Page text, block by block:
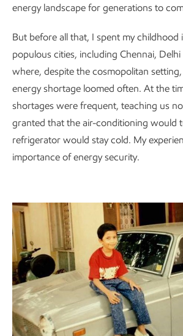
energy landscape for generations to
But before all that, I spent my childhood
populous cities, including Chennai,
where, despite the cosmopolitan
energy shortage loomed often. At the
shortages were frequent, teaching us
granted that the air-conditioning would
refrigerator would stay cold. My
importance of energy security.